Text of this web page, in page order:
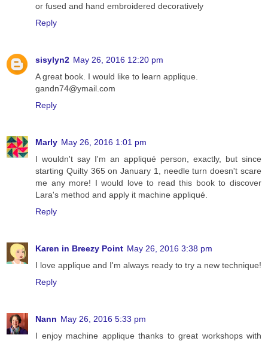
or fused and hand embroidered decoratively
Reply
sisylyn2 May 26, 2016 12:20 pm
A great book. I would like to learn applique.
gandn74@ymail.com
Reply
Marly May 26, 2016 1:01 pm
I wouldn't say I'm an appliqué person, exactly, but since
starting Quilty 365 on January 1, needle turn doesn't scare
me any more! I would love to read this book to discover
Lara's method and apply it machine appliqué.
Reply
Karen in Breezy Point May 26, 2016 3:38 pm
I love applique and I'm always ready to try a new technique!
Reply
Nann May 26, 2016 5:33 pm
I enjoy machine applique thanks to great workshops with